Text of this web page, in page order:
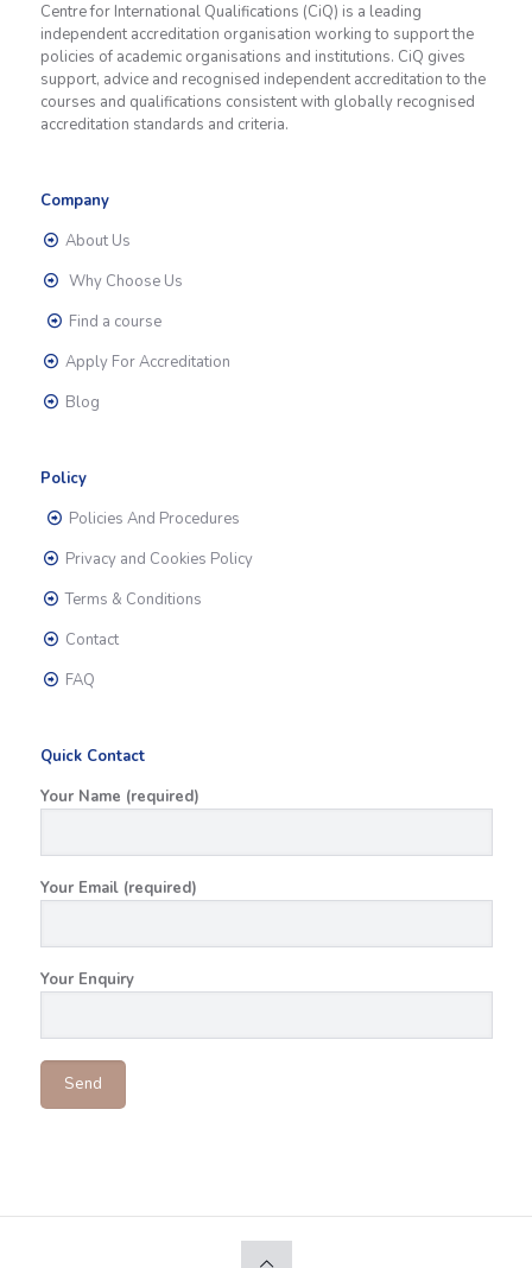
Centre for International Qualifications (CiQ) is a leading
independent accreditation organisation working to support the
policies of academic organisations and institutions. CiQ gives
support, advice and recognised independent accreditation to the
courses and qualifications consistent with globally recognised
accreditation standards and criteria.
Company
About Us
Why Choose Us
Find a course
Apply For Accreditation
Blog
Policy
Policies And Procedures
Privacy and Cookies Policy
Terms & Conditions
Contact
FAQ
Quick Contact
Your Name (required)
Your Email (required)
Your Enquiry